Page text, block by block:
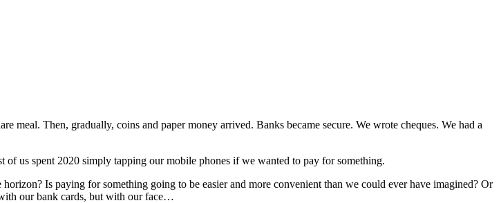
meal. Then, gradually, coins and paper money arrived. Banks became secure. We wrote cheques. We had a
us spent 2020 simply tapping our mobile phones if we wanted to pay for something.
Is paying for something going to be easier and more convenient than we could ever have imagined? Or
our bank cards, but with our face…